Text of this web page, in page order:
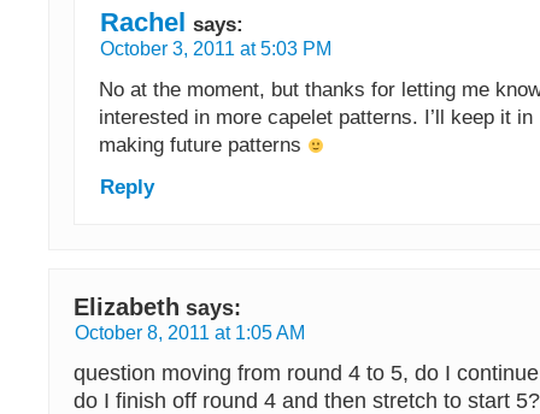
Rachel says:
October 3, 2011 at 5:03 PM
No at the moment, but thanks for letting me
interested in more capelet patterns. I’ll keep it in
making future patterns
Reply
Elizabeth says:
October 8, 2011 at 1:05 AM
question moving from round 4 to 5, do I
do I finish off round 4 and then stretch to start